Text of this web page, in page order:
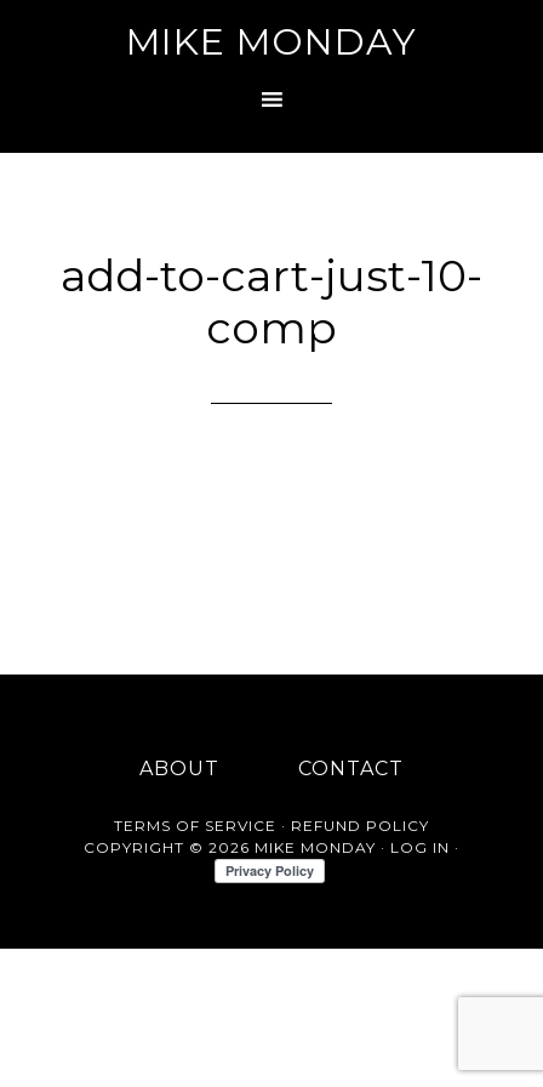
MIKE MONDAY
add-to-cart-just-10-
comp
ABOUT CONTACT
TERMS OF SERVICE · REFUND POLICY
COPYRIGHT © 2026 MIKE MONDAY · LOG IN ·